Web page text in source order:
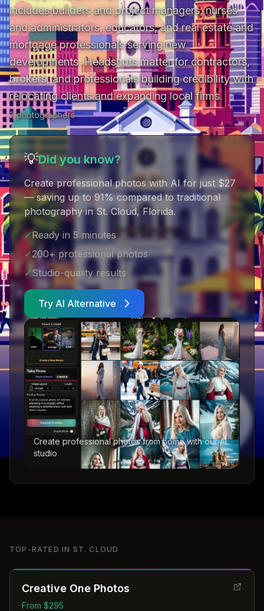
includes builders and project managers, nurses
and administrators, educators, and real estate and
mortgage professionals serving new
developments. Headshots matter for contractors,
brokers, and professionals building credibility with
relocating clients and expanding local firms.
2photographers
💡Did you know?
Create professional photos with AI for just $27
— saving up to 91% compared to traditional
photography in St. Cloud, Florida.
✓Ready in 5 minutes
✓200+ professional photos
✓Studio-quality results
Try AI Alternative
Create professional photos from home with our AI
studio
TOP-RATED IN ST. CLOUD
Creative One Photos
From $295